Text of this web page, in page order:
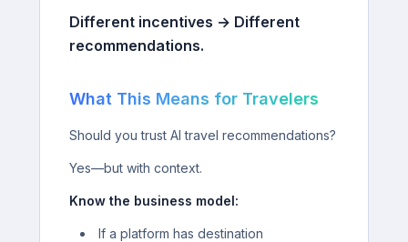
Different incentives → Different
recommendations.
What This Means for Travelers
Should you trust AI travel recommendations?
Yes—but with context.
Know the business model:
If a platform has destination